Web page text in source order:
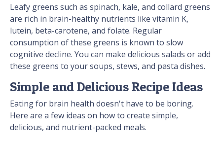
Leafy greens such as spinach, kale, and collard greens
are rich in brain-healthy nutrients like vitamin K,
lutein, beta-carotene, and folate. Regular
consumption of these greens is known to slow
cognitive decline. You can make delicious salads or add
these greens to your soups, stews, and pasta dishes.
Simple and Delicious Recipe Ideas
Eating for brain health doesn't have to be boring.
Here are a few ideas on how to create simple,
delicious, and nutrient-packed meals.